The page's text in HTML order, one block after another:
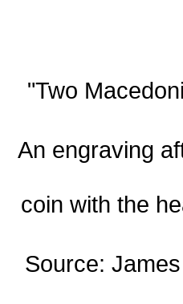
"Two
An engraving
coin with the
Source: